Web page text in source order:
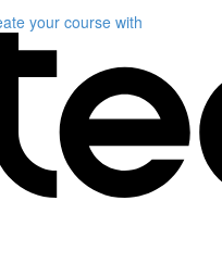
your course with